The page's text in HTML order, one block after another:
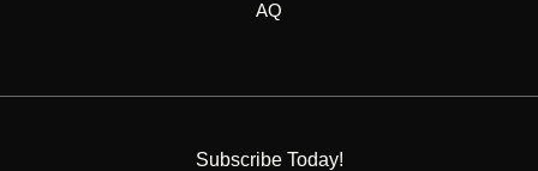
AQ
Subscribe Today!